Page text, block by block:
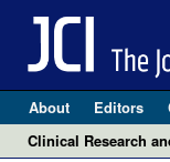
About Editors
Clinical Research